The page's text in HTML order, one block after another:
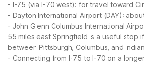
- I-75 (via I-70 west): for travel toward
- Dayton International Airport (DAY):
- John Glenn Columbus International
55 miles east Springfield is a useful stop if
between Pittsburgh, Columbus, and
- Connecting from I-75 to I-70 on a